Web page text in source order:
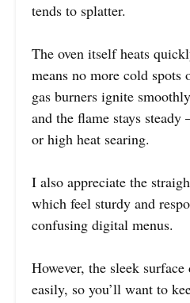
tends to splatter.
The oven itself heats
means no more cold spots
gas burners ignite
and the flame stays
or high heat searing.
I also appreciate the
which feel sturdy and
confusing digital menus.
However, the sleek
easily, so you’ll want to